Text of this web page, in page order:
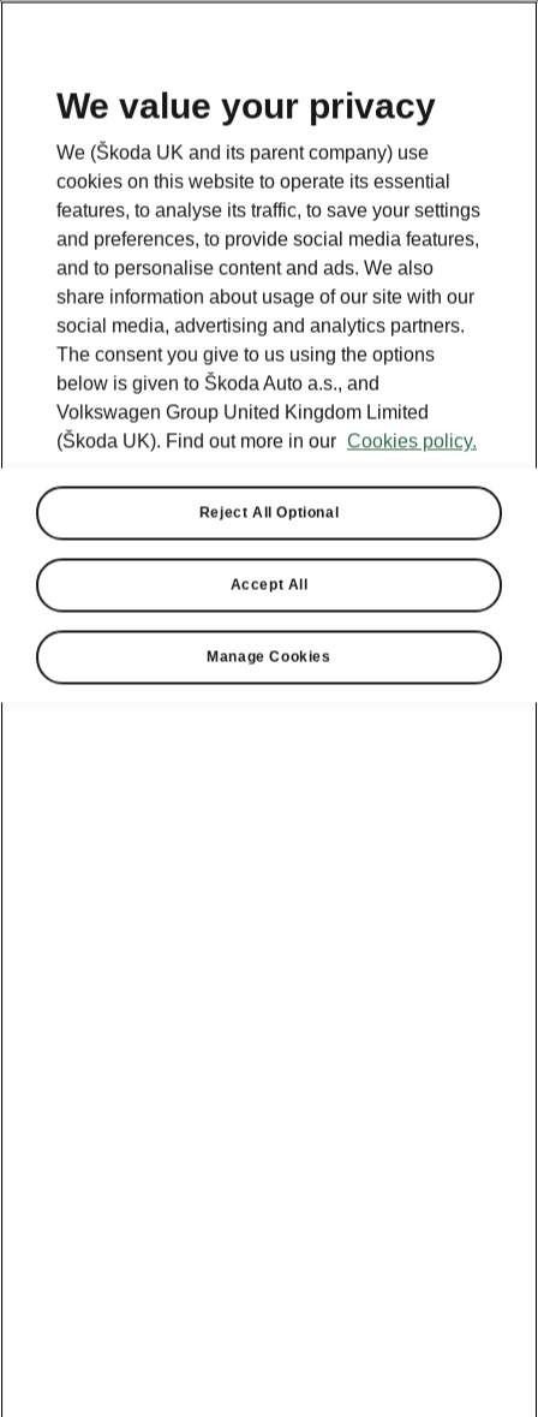
We value your privacy
We (Škoda UK and its parent company) use
cookies on this website to operate its essential
features, to analyse its traffic, to save your settings
and preferences, to provide social media features,
and to personalise content and ads. We also
share information about usage of our site with our
social media, advertising and analytics partners.
The consent you give to us using the options
below is given to Škoda Auto a.s., and
Volkswagen Group United Kingdom Limited
(Škoda UK). Find out more in our Cookies policy.
Reject All Optional
Accept All
Manage Cookies